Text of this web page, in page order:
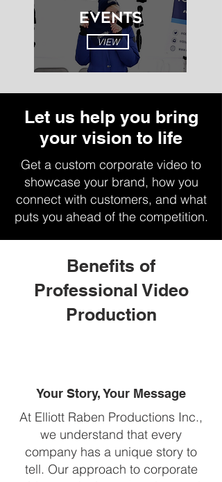
VIEW
EVENTS
Let us help you bring
your vision to life
Get a custom corporate video to
showcase your brand, how you
connect with customers, and what
puts you ahead of the competition.
Benefits of
Professional Video
Production
Your Story, Your Message
At Elliott Raben Productions Inc.,
we understand that every
company has a unique story to
tell. Our approach to corporate